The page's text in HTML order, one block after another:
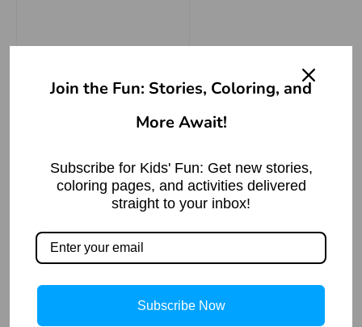
Join the Fun: Stories, Coloring, and
More Await!
Subscribe for Kids' Fun: Get new stories,
coloring pages, and activities delivered
straight to your inbox!
Subscribe Now